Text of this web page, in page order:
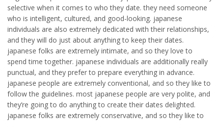
selective when it comes to who they date. they need someone
who is intelligent, cultured, and good-looking. japanese
individuals are also extremely dedicated with their relationships,
and they will do just about anything to keep their dates.
japanese folks are extremely intimate, and so they love to
spend time together. japanese individuals are additionally really
punctual, and they prefer to prepare everything in advance.
japanese people are extremely conventional, and so they like to
follow the guidelines. most japanese people are very polite, and
they’re going to do anything to create their dates delighted.
japanese folks are extremely conservative, and so they like to